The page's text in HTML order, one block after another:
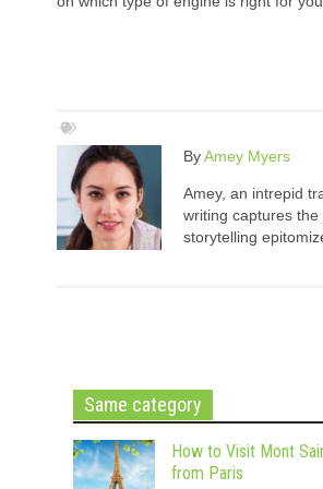
ByAmey Myers
Amey, an intrepid
writing captures
storytelling
Same category
How to Visit Mont
from Paris